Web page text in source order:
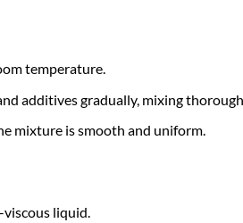
temperature.
additives gradually, mixing
mixture is smooth and uniform.
liquid.